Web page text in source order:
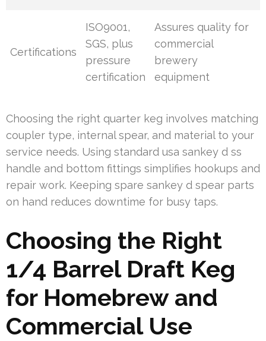
Certifications
ISO9001,
SGS, plus
pressure
certification
Assures quality for
commercial
brewery
equipment
Choosing the right quarter keg involves matching
coupler type, internal spear, and material to your
service needs. Using standard usa sankey d ss
handle and bottom fittings simplifies hookups and
repair work. Keeping spare sankey d spear parts
on hand reduces downtime for busy taps.
Choosing the Right
1/4 Barrel Draft Keg
for Homebrew and
Commercial Use